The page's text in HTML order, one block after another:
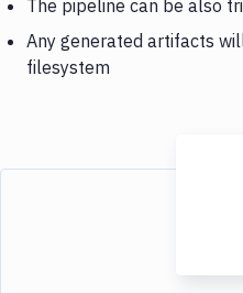
The pipeline can be also
Any generated artifacts
filesystem